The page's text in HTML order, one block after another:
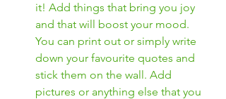
it! Add things that bring you joy
and that will boost your mood.
You can print out or simply write
down your favourite quotes and
stick them on the wall. Add
pictures or anything else that you